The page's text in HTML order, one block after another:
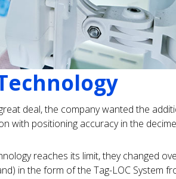
deal, the company wanted the
with positioning accuracy in the
reaches its limit, they changed
in the form of the Tag-LOC System